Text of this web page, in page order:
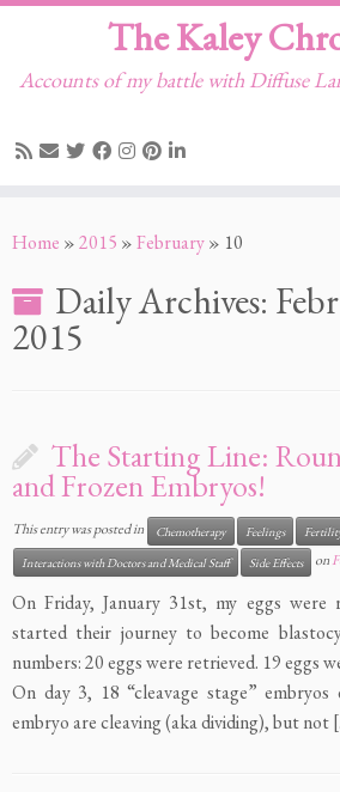
to
The Kaley
Accounts of my battle with Diffuse
Home »2015 »February» 10
Daily Archives:
2015
The Starting Line:
and Frozen Embryos!
This entry was posted in Chemotherapy Feelings
Interactions with Doctors and Medical Staff
Side Effects on
On Friday, January 31st, my eggs were
started their journey to become
numbers: 20 eggs were retrieved. 19 eggs
On day 3, 18 “cleavage stage”
embryo are cleaving (aka dividing), but not